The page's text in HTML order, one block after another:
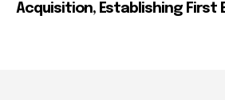
Acquisition, Establishing First